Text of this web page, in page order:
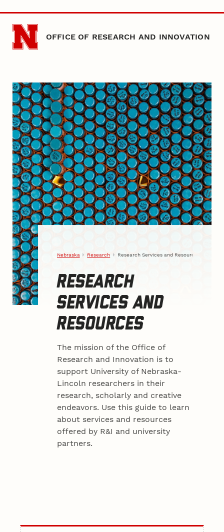
Skip to main content
OFFICE OF RESEARCH AND INNOVATION
Nebraska Research Research Services and Resources
RESEARCH
SERVICES AND
RESOURCES
The mission of the Office of
Research and Innovation is to
support University of Nebraska-
Lincoln researchers in their
research, scholarly and creative
endeavors. Use this guide to learn
about services and resources
offered by R&I and university
partners.